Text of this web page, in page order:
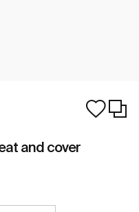
and cover